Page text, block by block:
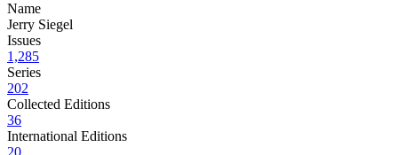
Name
Jerry Siegel
Issues
1,285
Series
202
Collected Editions
36
International Editions